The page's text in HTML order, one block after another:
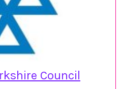
Council